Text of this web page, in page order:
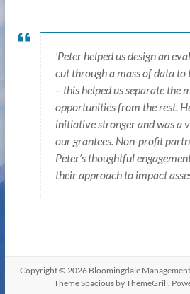
'Peter helped us design an
cut through a mass of data
– this helped us separate the
opportunities from the rest.
initiative stronger and was a
our grantees. Non-profit
Peter’s thoughtful
their approach to impact
Copyright © 2026 Bloomingdale
ThemeSpacious by ThemeGrill.